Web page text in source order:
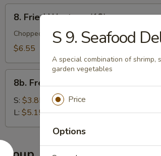
Fried
Wontons
(12)
8. Fried Wontons (12)
Chopped meat wrapped in thin dough, then
$6.55
French
Fries
8b. French Fries
S: $3.85
L: $5.15
S 9. Seafood
A special combination of
garden vegetables
Price
Options